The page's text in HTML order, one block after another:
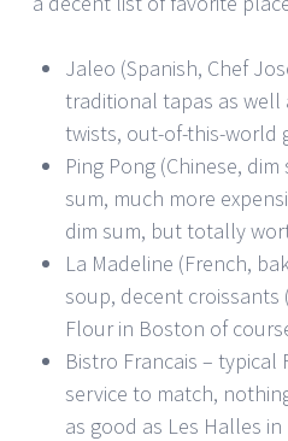
Jaleo (Spanish, Chef
traditional tapas as well
twists, out-of-this-world
Ping Pong (Chinese,
sum, much more
dim sum, but totally
La Madeline (French,
soup, decent croissants
Flour in Boston of
Bistro Francais – typical
service to match,
as good as Les Halles